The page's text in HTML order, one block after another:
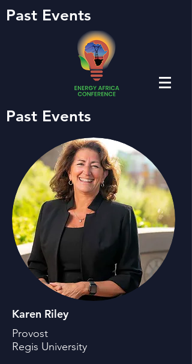
Past Events
Past Events
Karen Riley
Provost
Regis University